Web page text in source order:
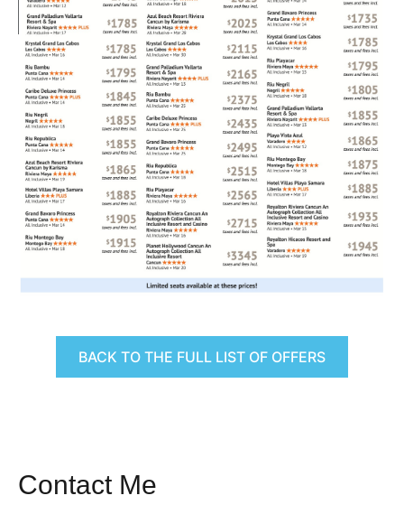
BACK TO THE FULL LIST OF OFFERS
Contact Me